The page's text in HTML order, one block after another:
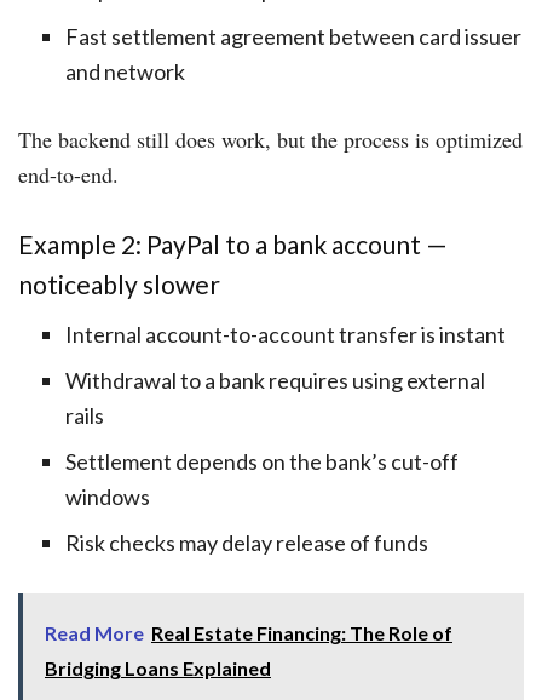
Fast settlement agreement between card issuer
and network
The backend still does work, but the process is optimized
end-to-end.
Example 2: PayPal to a bank account —
noticeably slower
Internal account-to-account transfer is instant
Withdrawal to a bank requires using external
rails
Settlement depends on the bank’s cut-off
windows
Risk checks may delay release of funds
Read More Real Estate Financing: The Role of
Bridging Loans Explained